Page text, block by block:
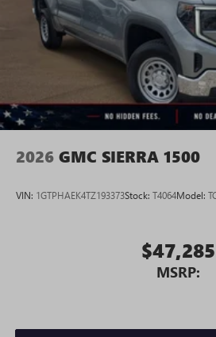
Store your phone's contact
place an outgoing call
screen display or voice
With streaming audio
files stored on your phone
media device
2026 GMC SIERRA 1500
VIN: 1GTPHAEK4TZ193373Stock: T4064Model:
$47,285
MSRP: